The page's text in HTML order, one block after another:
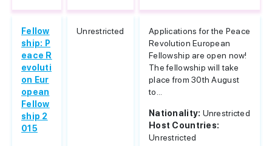
Fellow
ship: P
eace R
evoluti
on Eur
opean
Fellow
ship 2
015
Unrestricted
Applications for the Peace
Revolution European
Fellowship are open now!
The fellowship will take
place from 30th August
to...
Nationality: Unrestricted
Host Countries:
Unrestricted